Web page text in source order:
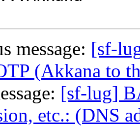
message: [sf-
(Akkana to
[sf-lug]
etc.: (DNS